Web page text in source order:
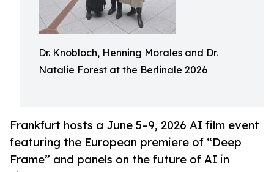
Dr. Knobloch, Henning Morales and Dr.
Natalie Forest at the Berlinale 2026
Frankfurt hosts a June 5–9, 2026 AI film event
featuring the European premiere of “Deep
Frame” and panels on the future of AI in